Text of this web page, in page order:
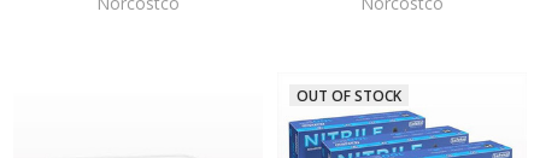
OUT OF STOCK